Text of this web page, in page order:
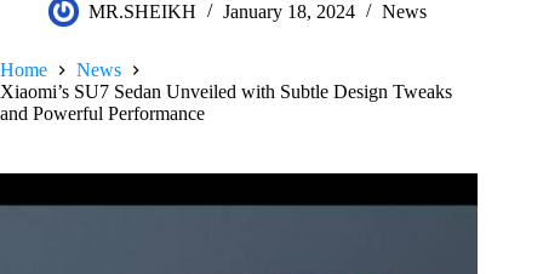
MR.SHEIKH January 18, 2024 News
Home
News
Xiaomi’s SU7 Sedan Unveiled with Subtle Design Tweaks
and Powerful Performance